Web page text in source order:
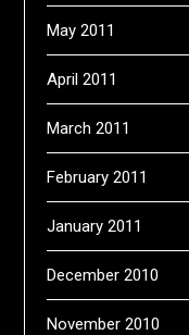
May 2011
April 2011
March 2011
February 2011
January 2011
December 2010
November 2010